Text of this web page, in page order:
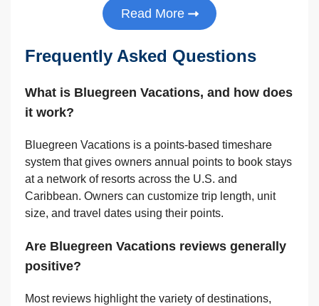
Read More
Frequently Asked Questions
What is Bluegreen Vacations, and how does
it work?
Bluegreen Vacations is a points-based timeshare
system that gives owners annual points to book stays
at a network of resorts across the U.S. and
Caribbean. Owners can customize trip length, unit
size, and travel dates using their points.
Are Bluegreen Vacations reviews generally
positive?
Most reviews highlight the variety of destinations,